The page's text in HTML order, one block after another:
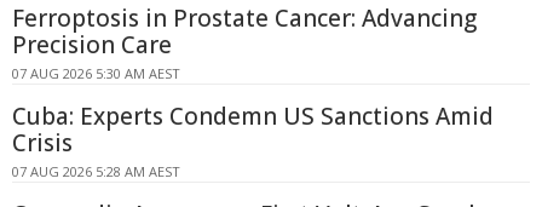
Ferroptosis in Prostate Cancer: Advancing
Precision Care
07 AUG 2026 5:30 AM AEST
Cuba: Experts Condemn US Sanctions Amid
Crisis
07 AUG 2026 5:28 AM AEST